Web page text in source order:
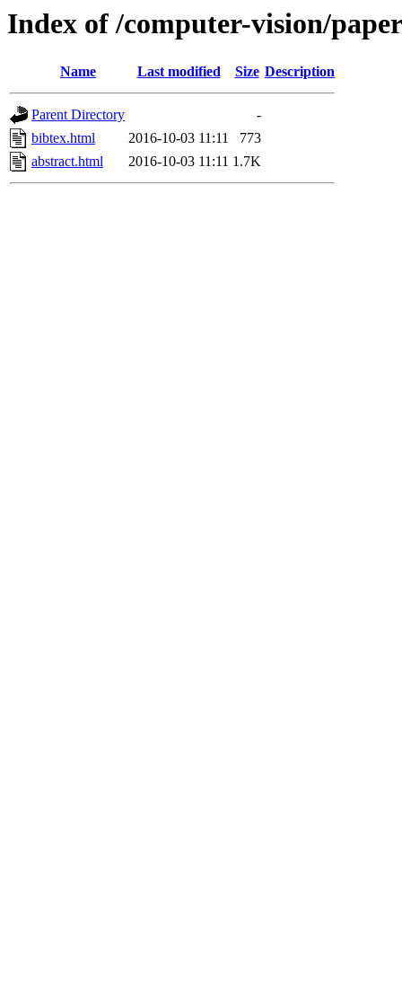
Index of /computer-vision/
Name Last modified Size Description
Parent Directory
-
bibtex.html
2016-10-03 11:11
773
abstract.html
2016-10-03 11:11 1.7K